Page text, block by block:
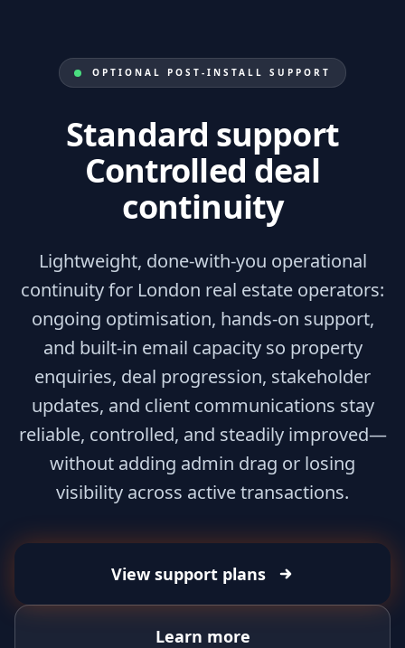
OPTIONAL POST-INSTALL SUPPORT
Standard support
Controlled deal
continuity
Lightweight, done-with-you operational
continuity for London real estate operators:
ongoing optimisation, hands-on support,
and built-in email capacity so property
enquiries, deal progression, stakeholder
updates, and client communications stay
reliable, controlled, and steadily improved—
without adding admin drag or losing
visibility across active transactions.
View support plans
Learn more